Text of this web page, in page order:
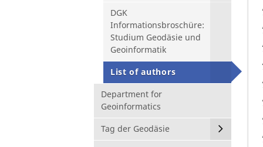
DGK
Informationsbroschüre:
Studium Geodäsie und
Geoinformatik
List of authors
Department for
Geoinformatics
Tag der Geodäsie